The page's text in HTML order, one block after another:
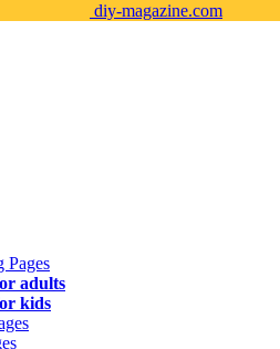
diy-magazine.com
Pages
adults
kids